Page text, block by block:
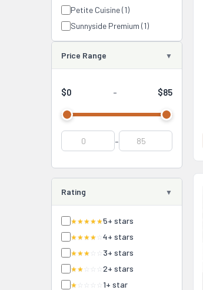
Petite Cuisine (1)
Sunnyside Premium (1)
Price Range
$0 - $85
-
Rating
★★★★★5+ stars
★★★★ ☆ 4+ stars
★★★ ☆☆ 3+ stars
★★ ☆☆☆ 2+ stars
★ ☆☆☆☆ 1+ star